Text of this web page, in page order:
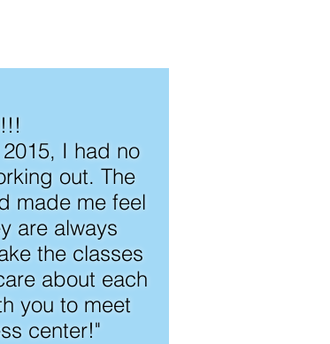
I had no
out. The
made me feel
are always
the classes
about each
you to meet
center!"